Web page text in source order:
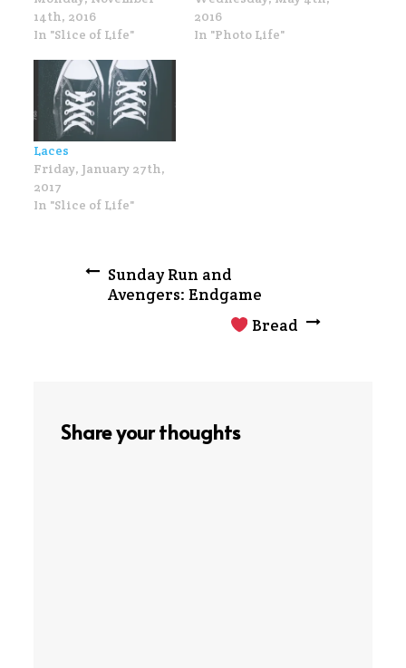
14th, 2016
In "Slice of Life"
2016
In "Photo Life"
Laces
Friday, January 27th,
2017
In "Slice of Life"
PostSunday Run and
Avengers: Endgame
Bread
Share your thoughts